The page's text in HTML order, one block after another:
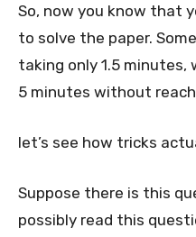
So, now you know that
to solve the paper.
taking only 1.5
5 minutes without
let’s see how tricks
Suppose there is this
possibly read this